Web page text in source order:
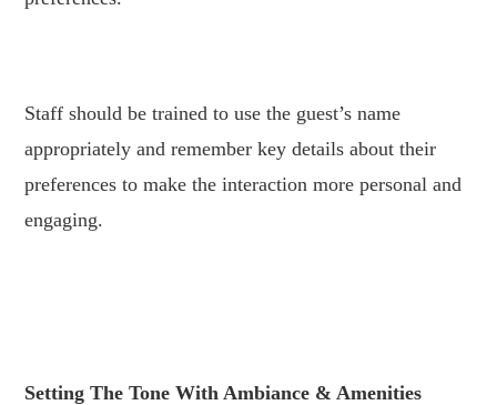
Staff should be trained to use the guest’s name
appropriately and remember key details about their
preferences to make the interaction more personal and
engaging.
Setting The Tone With Ambiance & Amenities